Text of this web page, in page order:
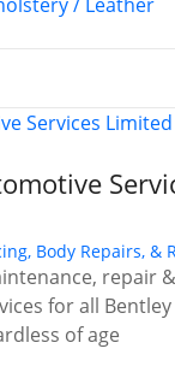
Body Repairs, &
repair &
for all Bentley
of age